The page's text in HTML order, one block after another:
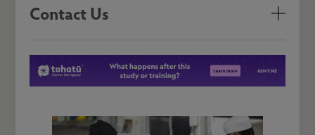
Contact Us